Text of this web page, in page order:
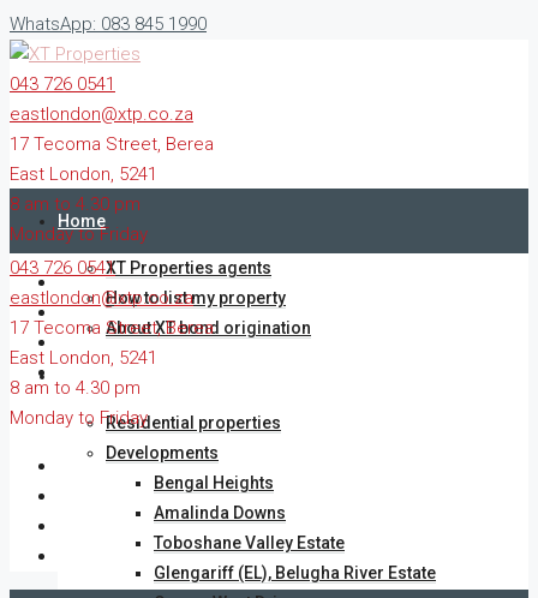
WhatsApp: 083 845 1990
043 726 0541
eastlondon@xtp.co.za
17 Tecoma Street, Berea
East London, 5241
8 am to 4.30 pm
Monday to Friday
Home
XT Properties agents
How to list my property
About XT bond origination
Residential properties
Developments
Bengal Heights
Amalinda Downs
Toboshane Valley Estate
Glengariff (EL), Belugha River Estate
043 726 0541
eastlondon@xtp.co.za
17 Tecoma Street, Berea
East London, 5241
8 am to 4.30 pm
Monday to Friday